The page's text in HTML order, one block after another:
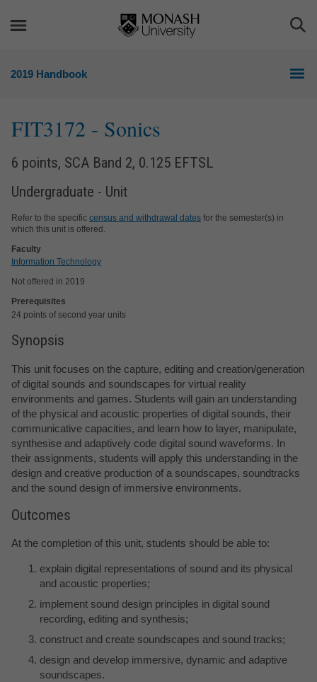
2019 Handbook
FIT3172 - Sonics
6 points, SCA Band 2, 0.125 EFTSL
Undergraduate - Unit
Refer to the specific census and withdrawal dates for the semester(s) in
which this unit is offered.
Faculty
Information Technology
Not offered in 2019
Prerequisites
24 points of second year units
Synopsis
This unit focuses on the capture, editing and creation/generation
of digital sounds and soundscapes for virtual reality
environments and games. Students will gain an understanding
of the physical and acoustic properties of digital sounds, their
communicative capacities, and learn how to layer, manipulate,
synthesise and adaptively code digital sound waveforms. In
their assignments, students will apply this understanding in the
design and creative production of a soundscapes, soundtracks
and the sound design of immersive environments.
Outcomes
At the completion of this unit, students should be able to:
explain digital representations of sound and its physical
and acoustic properties;
implement sound design principles in digital sound
recording, editing and synthesis;
construct and create soundscapes and sound tracks;
design and develop immersive, dynamic and adaptive
soundscapes.